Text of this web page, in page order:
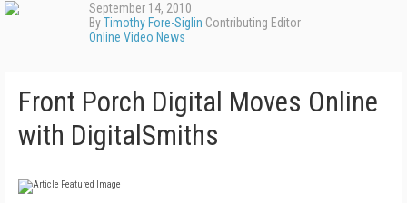
September 14, 2010
ByTimothy Fore-Siglin Contributing Editor
Online Video News
Front Porch Digital Moves Online
with DigitalSmiths